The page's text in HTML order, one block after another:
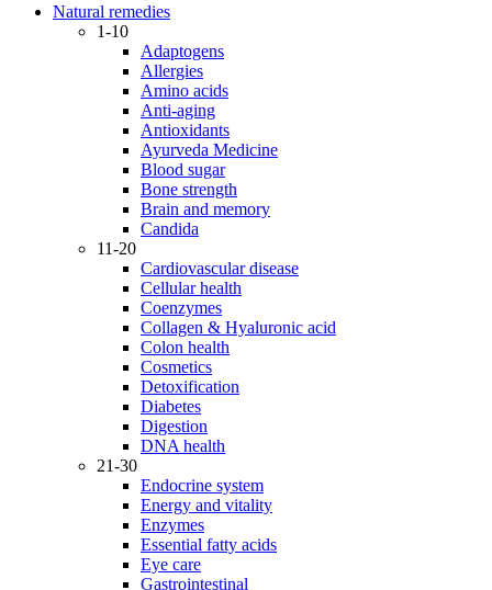
Natural remedies
1-10
Adaptogens
Allergies
Amino acids
Anti-aging
Antioxidants
Ayurveda Medicine
Blood sugar
Bone strength
Brain and memory
Candida
11-20
Cardiovascular disease
Cellular health
Coenzymes
Collagen & Hyaluronic acid
Colon health
Cosmetics
Detoxification
Diabetes
Digestion
DNA health
21-30
Endocrine system
Energy and vitality
Enzymes
Essential fatty acids
Eye care
Gastrointestinal